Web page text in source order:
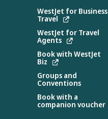
WestJet for Business
Travel
WestJet for Travel
Agents
Book with WestJet
Biz
Groups and
Conventions
Book with a
companion voucher